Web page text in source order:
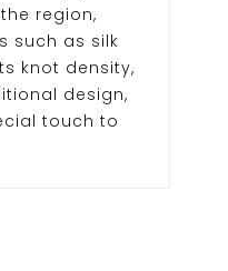
region,
such as silk
knot density,
design,
touch to